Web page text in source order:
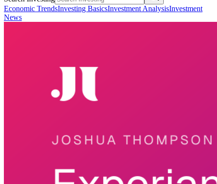
Economic TrendsInvesting BasicsInvestment AnalysisInvestment
News